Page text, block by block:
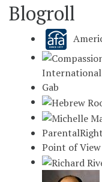
Blogroll
International
Gab
Point of View